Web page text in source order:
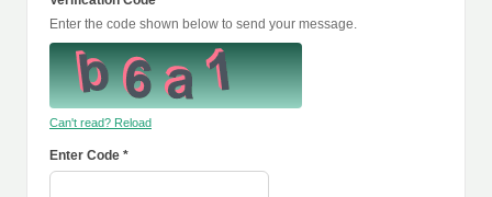
Enter the code shown below to send your message.
Can't read? Reload
Enter Code *